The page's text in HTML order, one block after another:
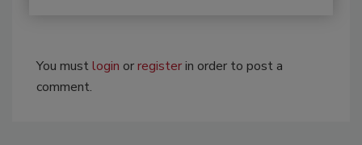
You mustlogin orregisterin order to post a
comment.